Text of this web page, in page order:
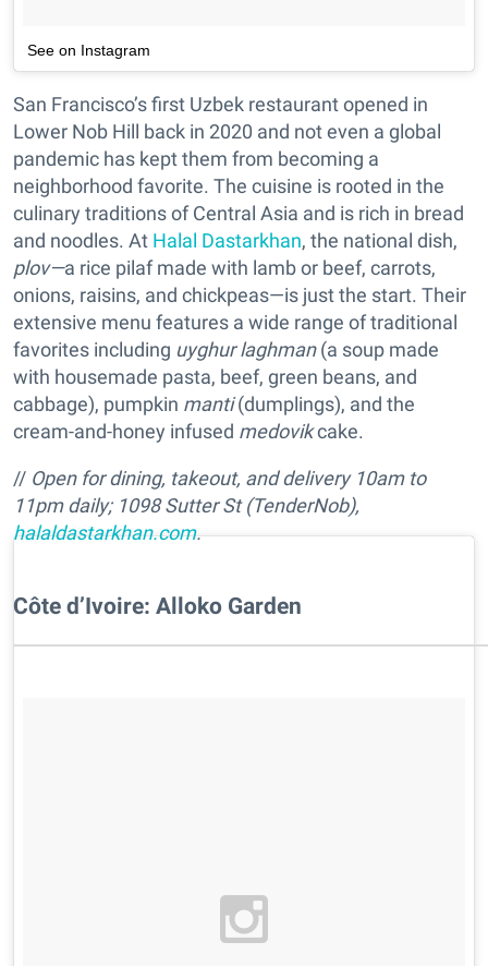
See on Instagram
San Francisco’s first Uzbek restaurant opened in
Lower Nob Hill back in 2020 and not even a global
pandemic has kept them from becoming a
neighborhood favorite. The cuisine is rooted in the
culinary traditions of Central Asia and is rich in bread
and noodles. At Halal Dastarkhan, the national dish,
plov—a rice pilaf made with lamb or beef, carrots,
onions, raisins, and chickpeas—is just the start. Their
extensive menu features a wide range of traditional
favorites including uyghur laghman(a soup made
with housemade pasta, beef, green beans, and
cabbage), pumpkin manti(dumplings), and the
cream-and-honey infused medovikcake.
// Open for dining, takeout, and delivery 10am to
11pmdaily; 1098 Sutter St (TenderNob),
halaldastarkhan.com.
Côte d’Ivoire: Alloko Garden